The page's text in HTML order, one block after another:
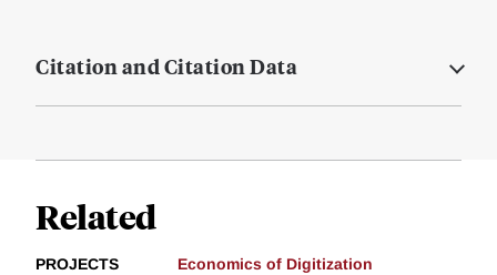
Citation and Citation Data
Related
PROJECTS Economics of Digitization